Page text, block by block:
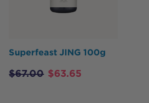
Superfeast JING 100g
$67.00 $63.65